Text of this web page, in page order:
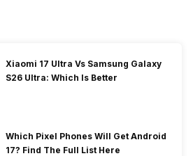
Xiaomi 17 Ultra Vs Samsung Galaxy
S26 Ultra: Which Is Better
Which Pixel Phones Will Get Android
17? Find The Full List Here